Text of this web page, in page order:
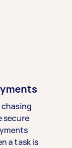
secure
a task is